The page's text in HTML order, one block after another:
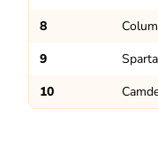
8
9
10